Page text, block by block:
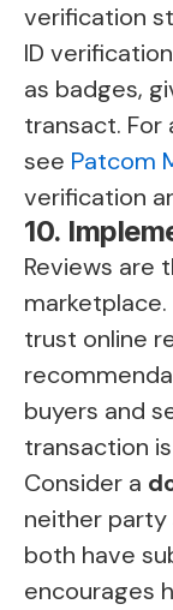
verification
ID
as badges,
transact. For
see Patcom
verification
10.
Reviews are
marketplace.
trust online
buyers and
transaction
Consider a
neither party
both have
encourages